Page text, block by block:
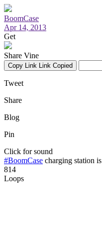
BoomCase
Apr 14, 2013
Get
Share Vine
Copy Link Link Copied
Tweet
Share
Blog
Pin
Click for sound
#BoomCase charging station is
814
Loops